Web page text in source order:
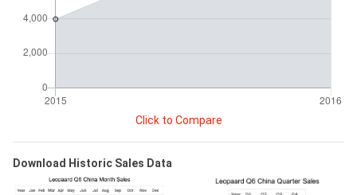
Click to Compare
Download Historic Sales Data